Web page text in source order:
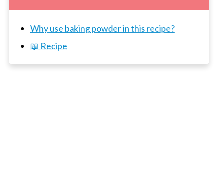
Why use baking powder in this recipe?
📖 Recipe